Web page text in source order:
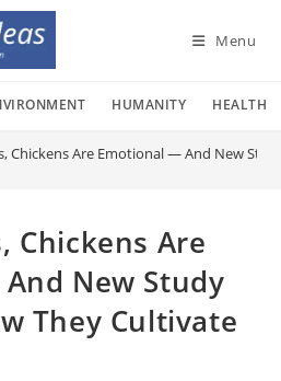
Menu
HUMANITY HEALTH
Chickens Are Emotional — And New
Chickens Are
New Study
They Cultivate